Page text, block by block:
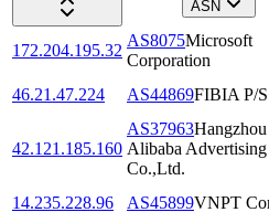
ASN
172.204.195.32
AS8075Microsoft
Corporation
46.21.47.224
AS44869FIBIA P/S
42.121.185.160
AS37963Hangzhou
Alibaba Advertising
Co.,Ltd.
14.235.228.96 AS45899VNPT